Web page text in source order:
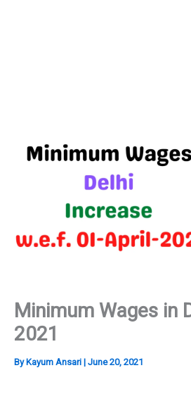
Minimum Wages in
2021
ByKayum Ansari | June 20, 2021